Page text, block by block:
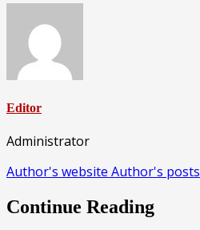
Editor
Administrator
Author's website Author's posts
Continue Reading